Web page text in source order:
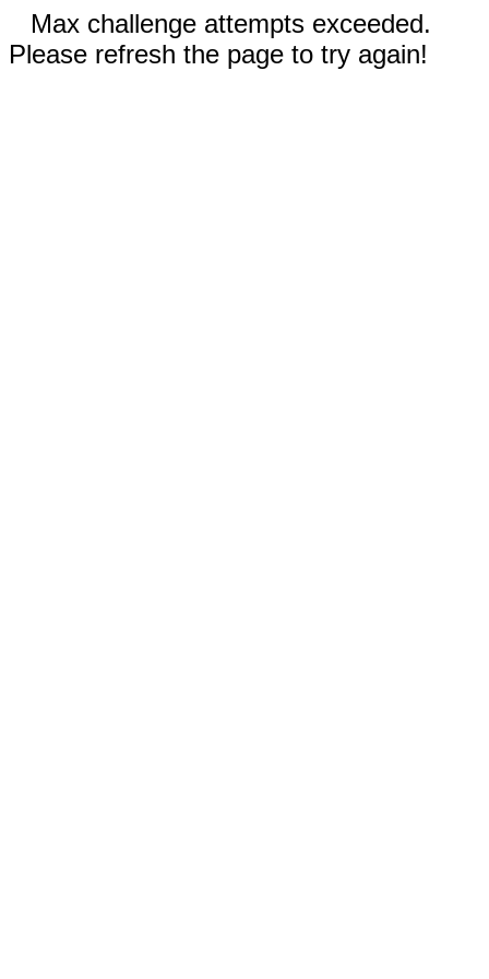
Max challenge attempts exceeded.
Please refresh the page to try again!